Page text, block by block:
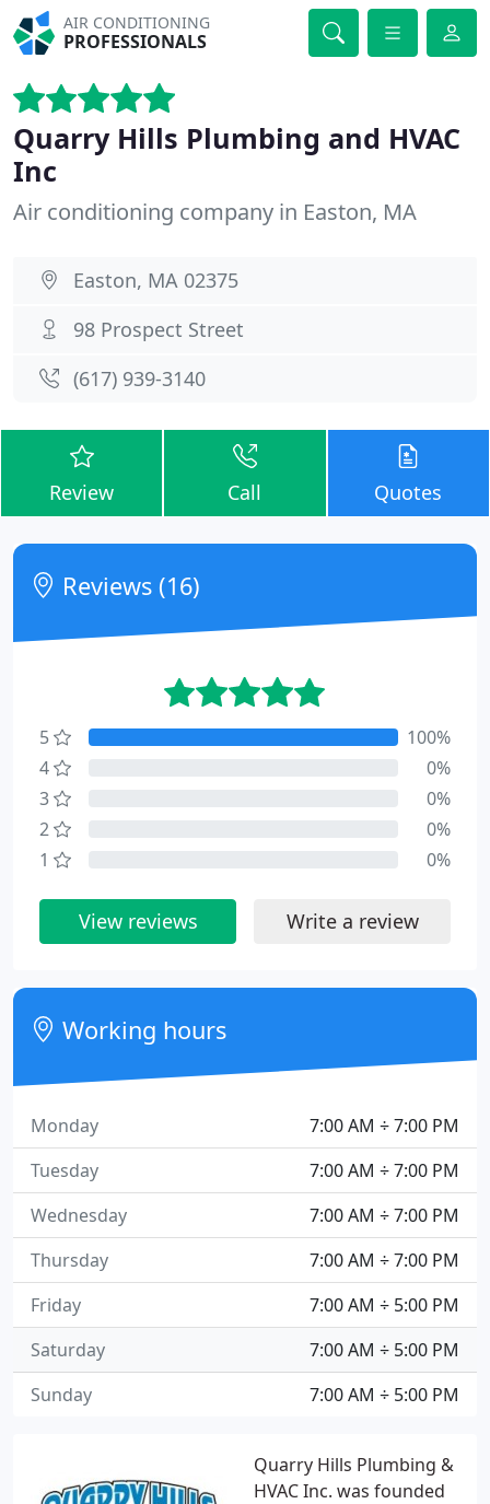
AIR CONDITIONING
PROFESSIONALS
Quarry Hills Plumbing and HVAC
Inc
Air conditioning company in Easton, MA
Easton, MA 02375
98 Prospect Street
(617) 939-3140
Review Call Quotes
Quarry Hills Plumbing &
HVAC Inc. was founded
Reviews (16)
5
100%
4
0%
3
0%
2
0%
1
0%
View reviews Write a review
Working hours
7:00 AM ÷ 7:00 PM
Monday
7:00 AM ÷ 7:00 PM
Tuesday
7:00 AM ÷ 7:00 PM
Wednesday
7:00 AM ÷ 7:00 PM
Thursday
7:00 AM ÷ 5:00 PM
Friday
7:00 AM ÷ 5:00 PM
Saturday
7:00 AM ÷ 5:00 PM
Sunday